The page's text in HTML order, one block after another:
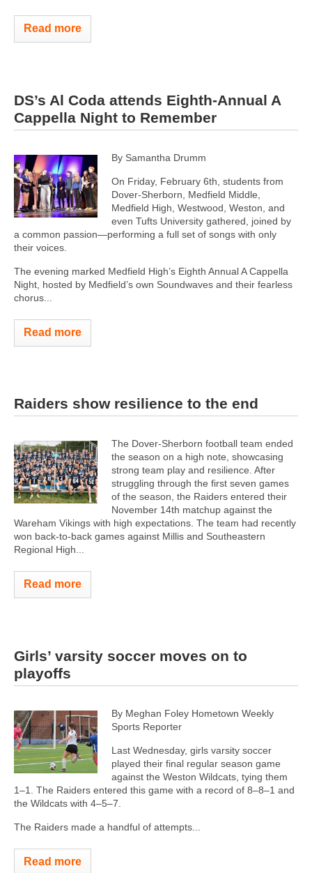
Read more
DS’s Al Coda attends Eighth-Annual A
Cappella Night to Remember
By Samantha Drumm
On Friday, February 6th, students from
Dover-Sherborn, Medfield Middle,
Medfield High, Westwood, Weston, and
even Tufts University gathered, joined by
a common passion—performing a full set of songs with only
their voices.
The evening marked Medfield High’s Eighth Annual A Cappella
Night, hosted by Medfield’s own Soundwaves and their fearless
chorus...
Read more
Raiders show resilience to the end
The Dover-Sherborn football team ended
the season on a high note, showcasing
strong team play and resilience. After
struggling through the first seven games
of the season, the Raiders entered their
November 14th matchup against the
Wareham Vikings with high expectations. The team had recently
won back-to-back games against Millis and Southeastern
Regional High...
Read more
Girls’ varsity soccer moves on to
playoffs
By Meghan Foley Hometown Weekly
Sports Reporter
Last Wednesday, girls varsity soccer
played their final regular season game
against the Weston Wildcats, tying them
1–1. The Raiders entered this game with a record of 8–8–1 and
the Wildcats with 4–5–7.
The Raiders made a handful of attempts...
Read more